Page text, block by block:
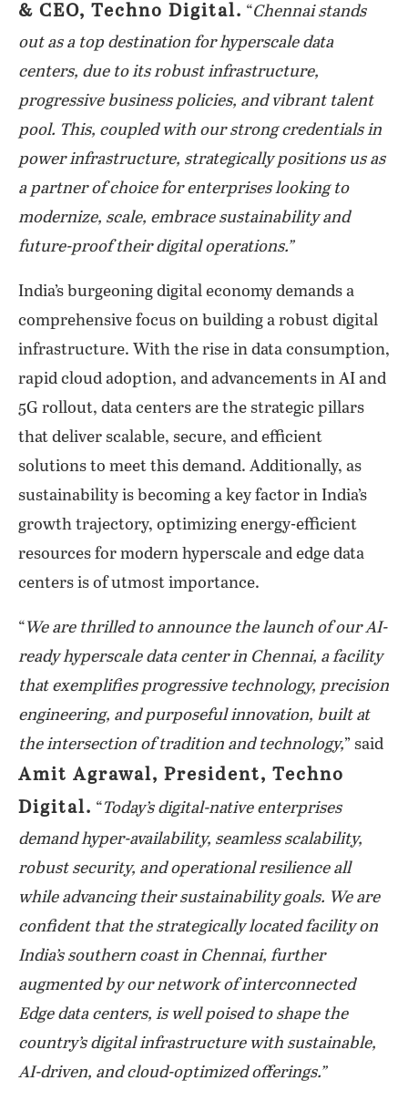
& CEO, Techno Digital. “Chennai stands
out as a top destination for hyperscale data
centers, due to its robust infrastructure,
progressive business policies, and vibrant talent
pool. This, coupled with our strong credentials in
power infrastructure, strategically positions us as
a partner of choice for enterprises looking to
modernize, scale, embrace sustainability and
future-proof their digital operations.”
India’s burgeoning digital economy demands a
comprehensive focus on building a robust digital
infrastructure. With the rise in data consumption,
rapid cloud adoption, and advancements in AI and
5G rollout, data centers are the strategic pillars
that deliver scalable, secure, and efficient
solutions to meet this demand. Additionally, as
sustainability is becoming a key factor in India’s
growth trajectory, optimizing energy-efficient
resources for modern hyperscale and edge data
centers is of utmost importance.
“We are thrilled to announce the launch of our AI-
ready hyperscale data center in Chennai, a facility
that exemplifies progressive technology, precision
engineering, and purposeful innovation, built at
the intersection of tradition and technology,” said
Amit Agrawal, President, Techno
Digital. “Today’s digital-native enterprises
demand hyper-availability, seamless scalability,
robust security, and operational resilience all
while advancing their sustainability goals. We are
confident that the strategically located facility on
India’s southern coast in Chennai, further
augmented by our network of interconnected
Edge data centers, is well poised to shape the
country’s digital infrastructure with sustainable,
AI-driven, and cloud-optimized offerings.”